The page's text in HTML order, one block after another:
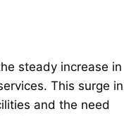
steady increase in
This surge in
and the need